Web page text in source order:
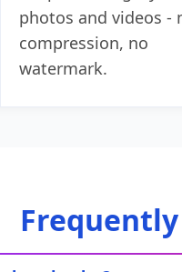
photos and videos -
compression, no
watermark.